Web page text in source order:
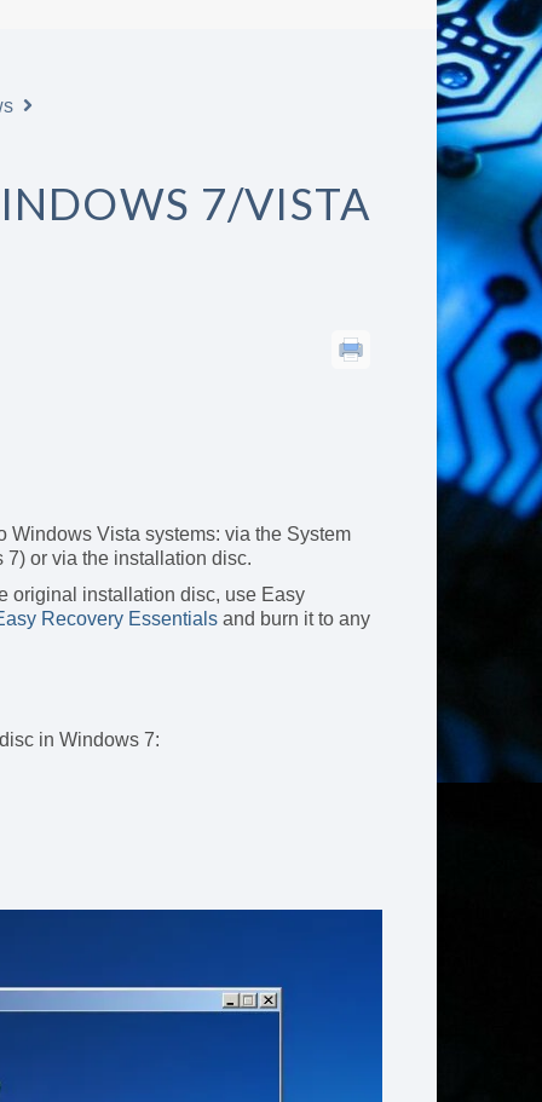
7/VISTA
Windows Vista systems: via the System
or via the installation disc.
original installation disc, use Easy
Recovery Essentials and burn it to any
in Windows 7: